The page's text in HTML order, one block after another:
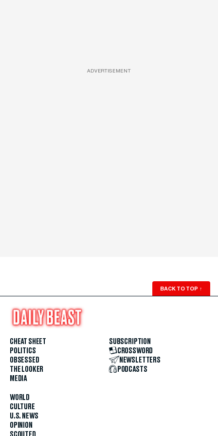
ADVERTISEMENT
BACK TO TOP ↑
CHEAT SHEET
POLITICS
OBSESSED
THE LOOKER
MEDIA
WORLD
CULTURE
U.S. NEWS
OPINION
SUBSCRIPTION
CROSSWORD
NEWSLETTERS
PODCASTS